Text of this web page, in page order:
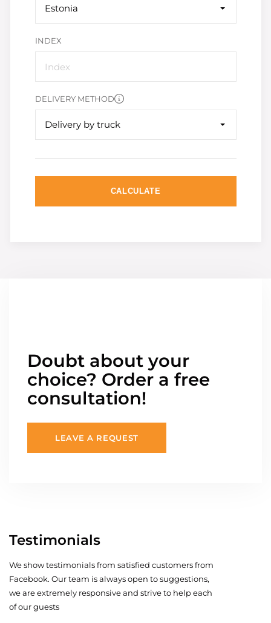
Estonia
INDEX
DELIVERY METHOD
Delivery by truck
CALCULATE
Doubt about your
choice? Order a free
consultation!
LEAVE A REQUEST
Testimonials
We show testimonials from satisfied customers from
Facebook. Our team is always open to suggestions,
we are extremely responsive and strive to help each
of our guests